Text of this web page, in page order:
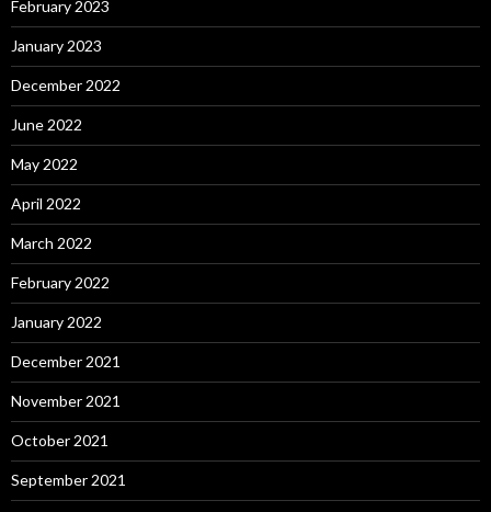
February 2023
January 2023
December 2022
June 2022
May 2022
April 2022
March 2022
February 2022
January 2022
December 2021
November 2021
October 2021
September 2021